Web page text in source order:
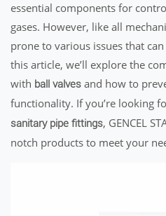
essential components for
gases. However, like all
prone to various issues that
this article, we’ll explore the
with ball valves and how to
functionality. If you’re looking
sanitary pipe fittings, GENCEL
notch products to meet your